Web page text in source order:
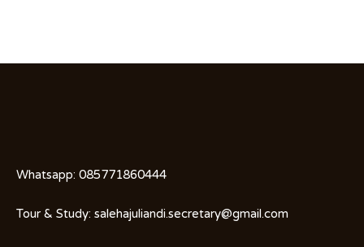
Whatsapp: 085771860444
Tour & Study: salehajuliandi.secretary@gmail.com